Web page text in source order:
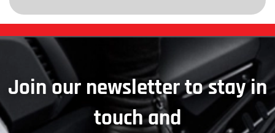
Join our newsletter to stay in
touch and